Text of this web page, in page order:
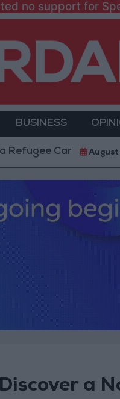
no support for
BUSINESS
and Kafr Aqab
a